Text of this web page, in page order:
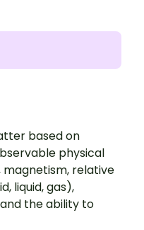
based on
physical
magnetism, relative
liquid, gas),
the ability to